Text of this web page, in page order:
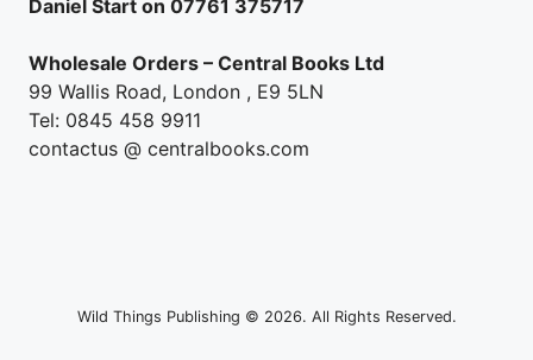
Daniel Start on 07761 375717
Wholesale Orders – Central Books Ltd
99 Wallis Road, London , E9 5LN
Tel: 0845 458 9911
contactus @ centralbooks.com
Wild Things Publishing © 2026. All Rights Reserved.